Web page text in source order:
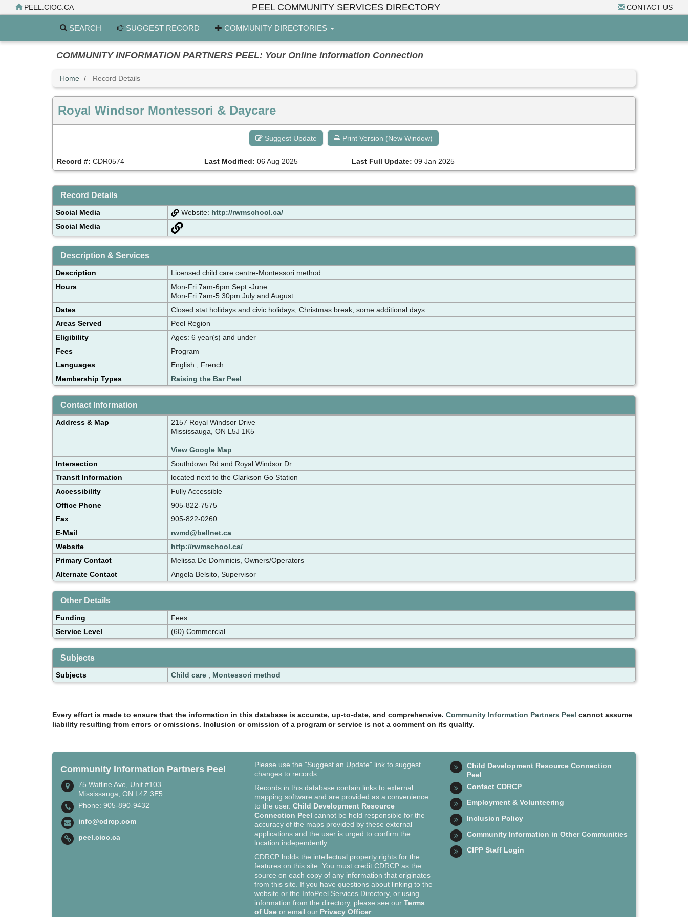
to
PEEL.CIOC.CA CONTACT US
PEEL COMMUNITY SERVICES DIRECTORY
SEARCH SUGGEST RECORD COMMUNITY DIRECTORIES
COMMUNITY INFORMATION PARTNERS PEEL: Your Online Information Connection
Home Record Details
Royal Windsor Montessori & Daycare
Suggest Update Print Version (New Window)
Record #: CDR0574 Last Modified: 06 Aug 2025 Last Full Update: 09 Jan 2025
Record Details
Social Media Website: http://rwmschool.ca/
Social Media
Description & Services
Description
Licensed child care centre-Montessori method.
Hours
Mon-Fri 7am-6pm Sept.-June
Mon-Fri 7am-5:30pm July and August
Dates
Closed stat holidays and civic holidays, Christmas break, some additional days
Areas Served
Peel Region
Eligibility
Ages: 6 year(s) and under
Fees
Program
Languages
English ; French
Membership Types
Raising the Bar Peel
Contact Information
Address & Map
2157 Royal Windsor Drive
Mississauga, ON L5J 1K5
View Google Map
Intersection
Southdown Rd and Royal Windsor Dr
Transit Information
located next to the Clarkson Go Station
Accessibility
Fully Accessible
Office Phone
905-822-7575
Fax
905-822-0260
E-Mail
rwmd@bellnet.ca
Website
http://rwmschool.ca/
Primary Contact
Melissa De Dominicis, Owners/Operators
Alternate Contact
Angela Belsito, Supervisor
Other Details
Funding
Fees
Service Level
(60) Commercial
Subjects
Subjects Child care ; Montessori method
Every effort is made to ensure that the information in this database is accurate, up-to-date, and comprehensive. Community Information Partners Peel cannot assume
liability resulting from errors or omissions. Inclusion or omission of a program or service is not a comment on its quality.
Community Information Partners Peel
75 Watline Ave, Unit #103
Mississauga, ON L4Z 3E5
Phone: 905-890-9432
info@cdrcp.com
peel.cioc.ca
Please use the "Suggest an Update" link to suggest
changes to records.
Records in this database contain links to external
mapping software and are provided as a convenience
to the user.Child Development Resource
Connection Peel cannot be held responsible for the
accuracy of the maps provided by these external
applications and the user is urged to confirm the
location independently.
CDRCP holds the intellectual property rights for the
features on this site. You must credit CDRCP as the
source on each copy of any information that originates
from this site. If you have questions about linking to the
website or the InfoPeel Services Directory, or using
information from the directory, please see ourTerms
of Use or email our Privacy Officer.
Child Development Resource Connection
Peel
Contact CDRCP
Employment & Volunteering
Inclusion Policy
Community Information in Other Communities
CIPP Staff Login